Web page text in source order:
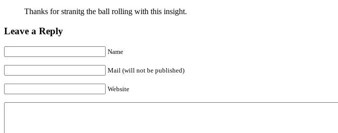
Thanks for stranitg the ball rolling with this insight.
Leave a Reply
Name
Mail (will not be published)
Website